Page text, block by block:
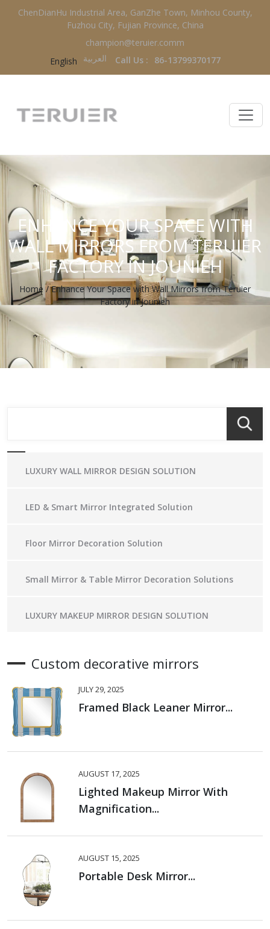
ChenDianHu Industrial Area, GanZhe Town, Minhou County,
Fuzhou City, Fujian Province, China
champion@teruier.comm
English
العربية‏ Call Us : 86-13799370177
ENHANCE YOUR SPACE WITH
WALL MIRRORS FROM TERUIER
FACTORY IN JOUNIEH
Home /Enhance Your Space with Wall Mirrors from Teruier
Factory in Jounieh
LUXURY WALL MIRROR DESIGN SOLUTION
LED & Smart Mirror Integrated Solution
Floor Mirror Decoration Solution
Small Mirror & Table Mirror Decoration Solutions
LUXURY MAKEUP MIRROR DESIGN SOLUTION
Custom decorative mirrors
JULY 29, 2025
Framed Black Leaner Mirror...
AUGUST 17, 2025
Lighted Makeup Mirror With
Magnification...
AUGUST 15, 2025
Portable Desk Mirror...